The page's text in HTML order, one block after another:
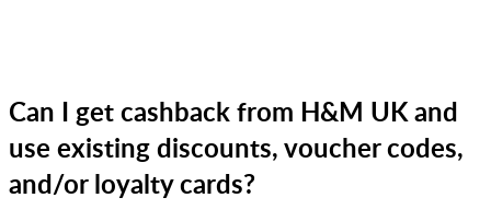
Can I get cashback from H&M UK and
use existing discounts, voucher codes,
and/or loyalty cards?